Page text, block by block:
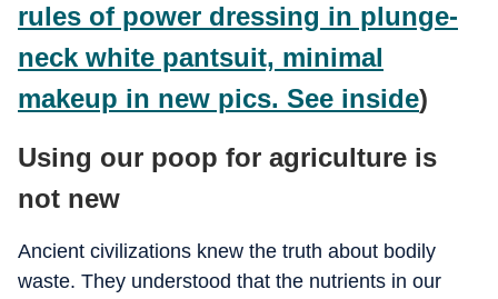
rules of power dressing in plunge-
neck white pantsuit, minimal
makeup in new pics. See inside)
Using our poop for agriculture is
not new
Ancient civilizations knew the truth about bodily
waste. They understood that the nutrients in our